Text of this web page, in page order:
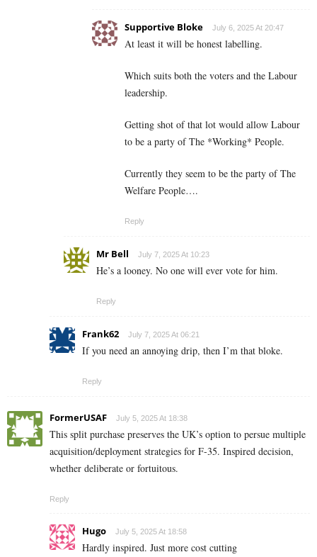
Supportive Bloke July 6, 2025 At 20:47
At least it will be honest labelling.
Which suits both the voters and the Labour
leadership.
Getting shot of that lot would allow Labour
to be a party of The *Working* People.
Currently they seem to be the party of The
Welfare People….
Reply
Mr Bell July 7, 2025 At 10:23
He’s a looney. No one will ever vote for him.
Reply
Frank62 July 7, 2025 At 06:21
If you need an annoying drip, then I’m that bloke.
Reply
FormerUSAF July 5, 2025 At 18:38
This split purchase preserves the UK’s option to persue multiple
acquisition/deployment strategies for F-35. Inspired decision,
whether deliberate or fortuitous.
Reply
Hugo July 5, 2025 At 18:58
Hardly inspired. Just more cost cutting